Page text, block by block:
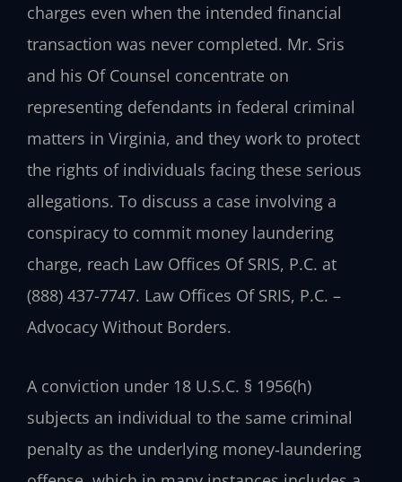
charges even when the intended financial
transaction was never completed. Mr. Sris
and his Of Counsel concentrate on
representing defendants in federal criminal
matters in Virginia, and they work to protect
the rights of individuals facing these serious
allegations. To discuss a case involving a
conspiracy to commit money laundering
charge, reach Law Offices Of SRIS, P.C. at
(888) 437-7747. Law Offices Of SRIS, P.C. –
Advocacy Without Borders.
A conviction under 18 U.S.C. § 1956(h)
subjects an individual to the same criminal
penalty as the underlying money‑laundering